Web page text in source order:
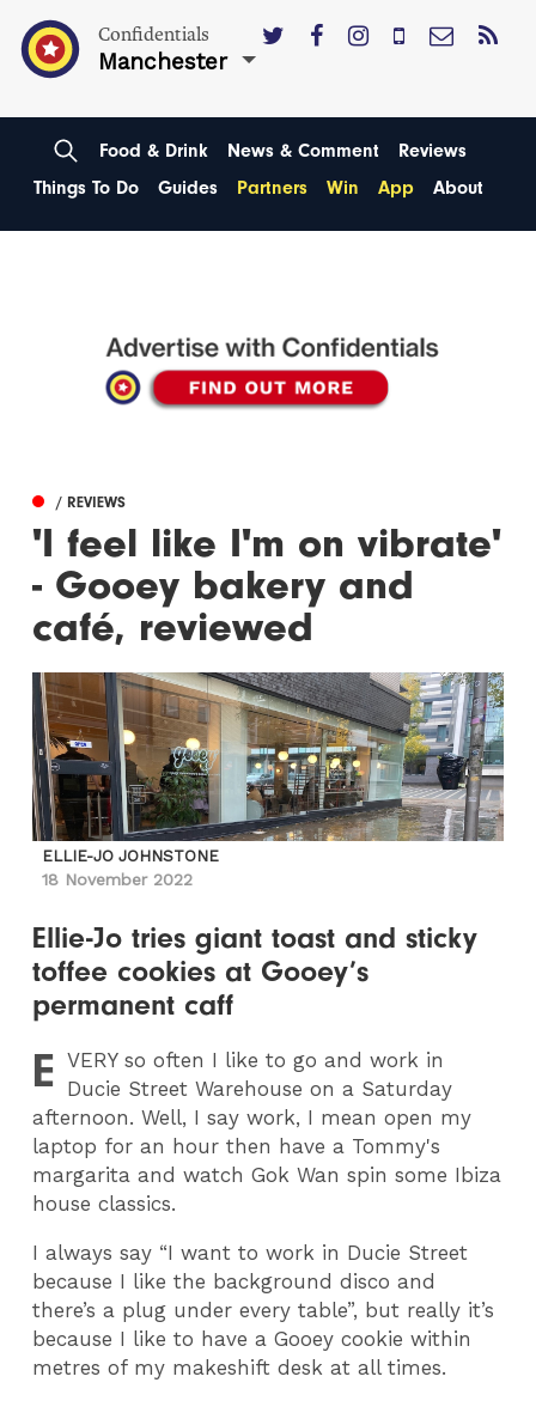
Confidentials
Manchester
Food & Drink News & Comment
Reviews
Things To Do
Guides Partners Win App About
/ REVIEWS
'I feel like I'm on vibrate'
- Gooey bakery and
café, reviewed
ELLIE-JO JOHNSTONE
18 November 2022
Ellie-Jo tries giant toast and sticky
toffee cookies at Gooey’s
permanent caff
E VERYso often I like to go and work in
Ducie Street Warehouse on a Saturday
afternoon. Well, I say work, I mean open my
laptop for an hour then have a Tommy's
margarita and watch Gok Wan spin some Ibiza
house classics.
I always say “I want to work in Ducie Street
because I like the background disco and
there’s a plug under every table”, but really it’s
because I like to have a Gooey cookie within
metres of my makeshift desk at all times.